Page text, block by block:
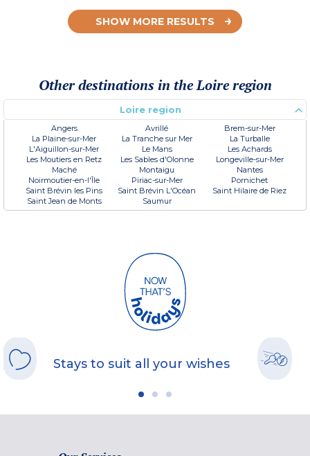
SHOW MORE RESULTS
Other destinations in the Loire region
Loire region
Angers Avrillé
Brem-sur-Mer
La Plaine-sur-Mer
La Tranche sur Mer
La Turballe
L'Aiguillon-sur-Mer
Le Mans
Les Achards
Les Moutiers en Retz
Les Sables d'Olonne
Longeville-sur-Mer
Maché
Montaigu
Nantes
Noirmoutier-en-l'Île
Piriac-sur-Mer
Pornichet
Saint Brévin les Pins
Saint Brévin L'Océan
Saint Hilaire de Riez
Saint Jean de Monts
Saumur
Stays to suit all your wishes